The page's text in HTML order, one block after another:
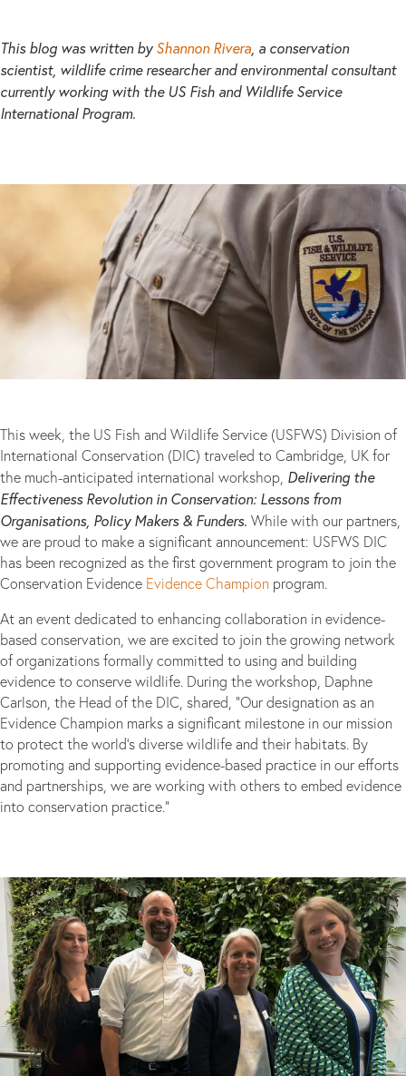
This blog was written byShannon Rivera , a conservation
scientist, wildlife crime researcher and environmental consultant
currently working with the US Fish and Wildlife Service
International Program.
This week, the US Fish and Wildlife Service (USFWS) Division of
International Conservation (DIC) traveled to Cambridge, UK for
the much-anticipated international workshop, Delivering the
Effectiveness Revolution in Conservation: Lessons from
Organisations, Policy Makers & Funders. While with our partners,
we are proud to make a significant announcement: USFWS DIC
has been recognized as the first government program to join the
Conservation Evidence Evidence Champion program.
At an event dedicated to enhancing collaboration in evidence-
based conservation, we are excited to join the growing network
of organizations formally committed to using and building
evidence to conserve wildlife. During the workshop, Daphne
Carlson, the Head of the DIC, shared, “Our designation as an
Evidence Champion marks a significant milestone in our mission
to protect the world’s diverse wildlife and their habitats. By
promoting and supporting evidence-based practice in our efforts
and partnerships, we are working with others to embed evidence
into conservation practice.”